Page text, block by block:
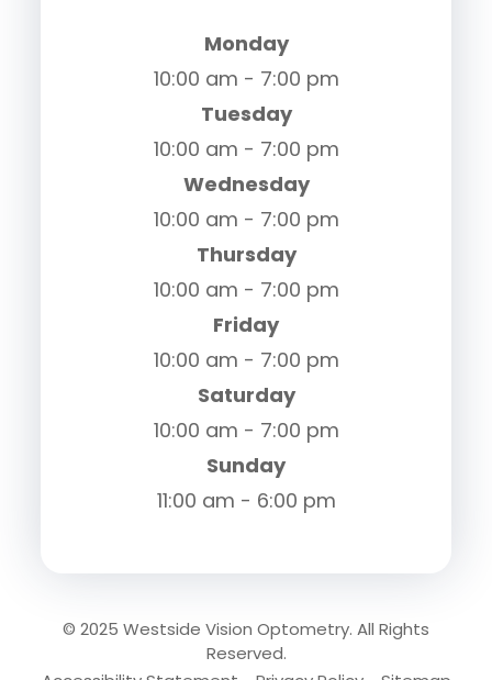
Monday
10:00 am - 7:00 pm
Tuesday
10:00 am - 7:00 pm
Wednesday
10:00 am - 7:00 pm
Thursday
10:00 am - 7:00 pm
Friday
10:00 am - 7:00 pm
Saturday
10:00 am - 7:00 pm
Sunday
11:00 am - 6:00 pm
© 2025 Westside Vision Optometry. All Rights
Reserved.